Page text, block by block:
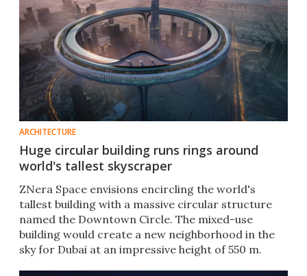
ARCHITECTURE
Huge circular building runs rings around
world's tallest skyscraper
ZNera Space envisions encircling the world's
tallest building with a massive circular structure
named the Downtown Circle. The mixed-use
building would create a new neighborhood in the
sky for Dubai at an impressive height of 550 m.